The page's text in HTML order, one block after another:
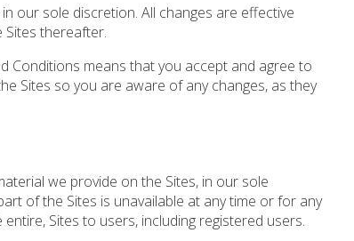
our sole discretion. All changes are effective
Sites thereafter.
Conditions means that you accept and agree to
Sites so you are aware of any changes, as they
we provide on the Sites, in our sole
of the Sites is unavailable at any time or for any
Sites to users, including registered users.